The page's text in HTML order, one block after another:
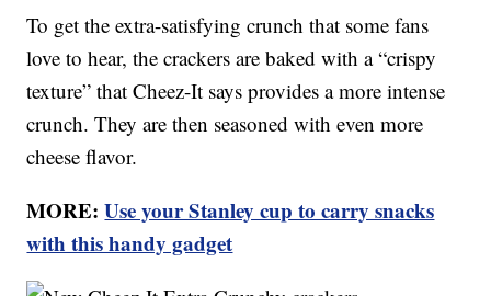
To get the extra-satisfying crunch that some fans
love to hear, the crackers are baked with a “crispy
texture” that Cheez-It says provides a more intense
crunch. They are then seasoned with even more
cheese flavor.
MORE:Use your Stanley cup to carry snacks
with this handy gadget